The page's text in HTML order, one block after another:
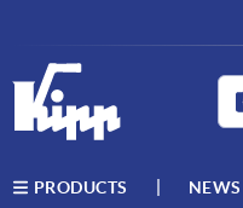
PRODUCTS NEWS